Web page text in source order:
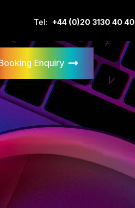
Tel: +44 (0)20 3130 40 40
Enquiry